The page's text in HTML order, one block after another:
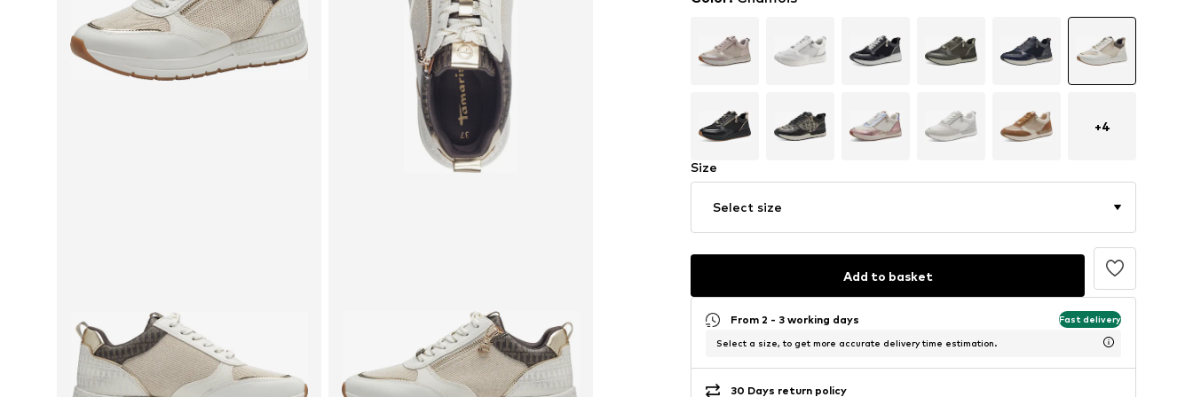
+4
Size
Select size
Add to basket
From 2 - 3 working days Fast delivery
Select a size, to get more accurate delivery time estimation.
30 Days return policy